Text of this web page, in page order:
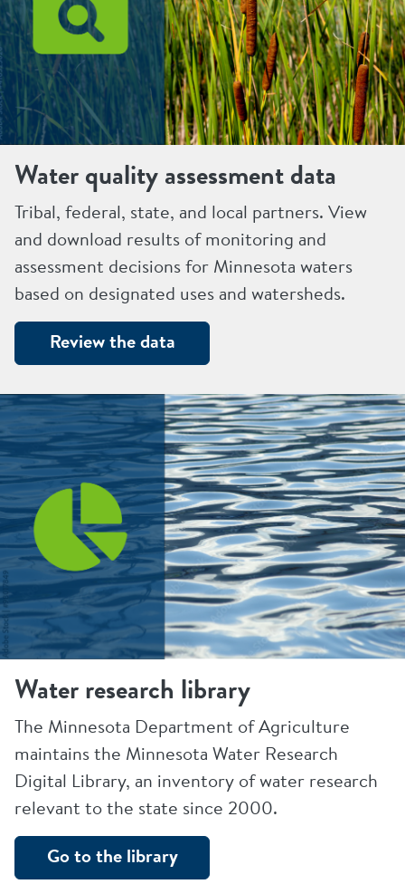
Water quality assessment data
Tribal, federal, state, and local partners. View
and download results of monitoring and
assessment decisions for Minnesota waters
based on designated uses and watersheds.
Review the data
Water research library
The Minnesota Department of Agriculture
maintains the Minnesota Water Research
Digital Library, an inventory of water research
relevant to the state since 2000.
Go to the library